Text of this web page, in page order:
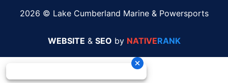
2026 © Lake Cumberland Marine & Powersports
WEBSITE & SEO by NATIVERANK